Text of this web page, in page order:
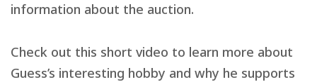
information about the auction.
Check out this short video to learn more about
Guess’s interesting hobby and why he supports